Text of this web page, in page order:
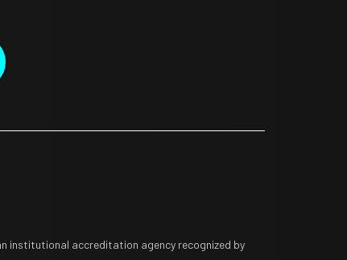
institutional accreditation agency recognized by